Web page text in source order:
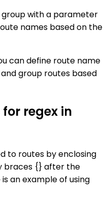
group with a parameter
names based on the
can define route name
group routes based
regex in
to routes by enclosing
braces {} after the
an example of using